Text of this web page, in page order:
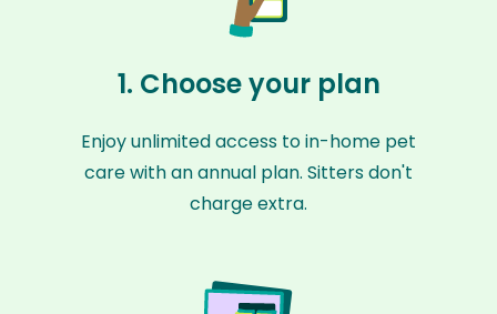
1. Choose your plan
Enjoy unlimited access to in-home pet
care with an annual plan. Sitters don't
charge extra.